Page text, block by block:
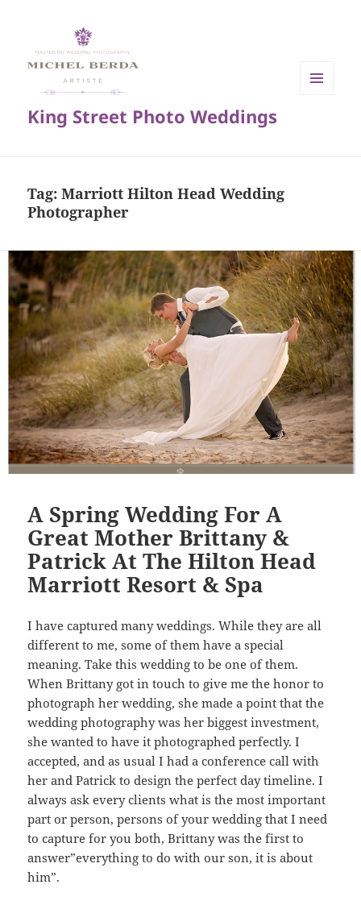
King Street Photo Weddings
Tag:Marriott Hilton Head Wedding
Photographer
A Spring Wedding For A
Great Mother Brittany &
Patrick At The Hilton Head
Marriott Resort & Spa
I have captured many weddings. While they are all
different to me, some of them have a special
meaning. Take this wedding to be one of them.
When Brittany got in touch to give me the honor to
photograph her wedding, she made a point that the
wedding photography was her biggest investment,
she wanted to have it photographed perfectly. I
accepted, and as usual I had a conference call with
her and Patrick to design the perfect day timeline. I
always ask every clients what is the most important
part or person, persons of your wedding that I need
to capture for you both, Brittany was the first to
answer”everything to do with our son, it is about
him”.